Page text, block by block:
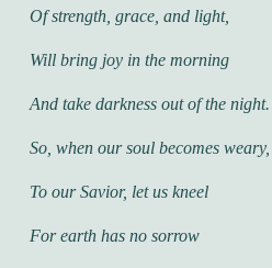
Of strength, grace, and light,
Will bring joy in the morning
And take darkness out of the night.
So, when our soul becomes weary,
To our Savior, let us kneel
For earth has no sorrow